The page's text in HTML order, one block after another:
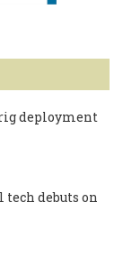
deployment
debuts on